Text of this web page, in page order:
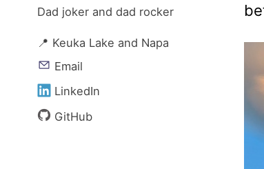
Dad joker and dad rocker
📍 Keuka Lake and Napa
Email
LinkedIn
GitHub